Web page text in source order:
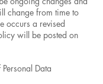
change from time to
occurs a revised
will be posted on
Data